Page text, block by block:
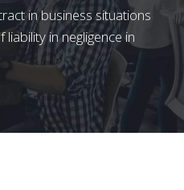
in business situations
in negligence in